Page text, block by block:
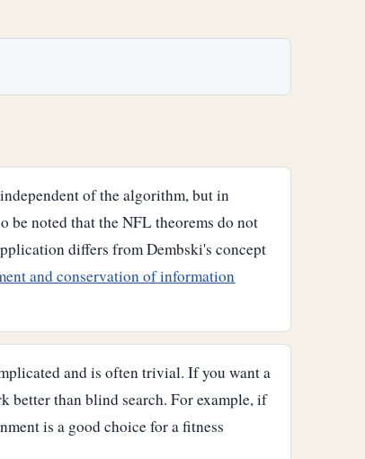
of the algorithm, but in
be noted that the NFL theorems do not
differs from Dembski's concept
and conservation of information
and is often trivial. If you want a
better than blind search. For example, if
is a good choice for a fitness